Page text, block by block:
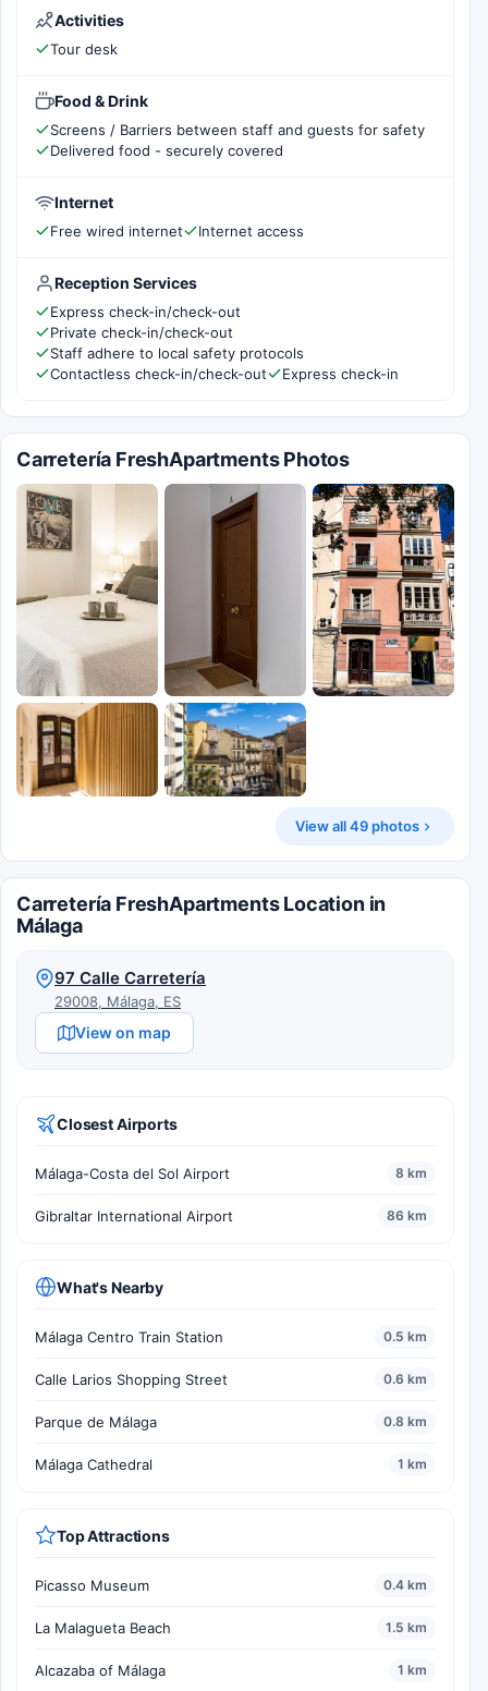
Activities
Tour desk
Food & Drink
Screens / Barriers between staff and guests for safety
Delivered food - securely covered
Internet
Free wired internet Internet access
Reception Services
Express check-in/check-out
Private check-in/check-out
Staff adhere to local safety protocols
Contactless check-in/check-out
Express check-in
Carretería FreshApartments Photos
View all 49 photos
Carretería FreshApartments Location in
Málaga
97 Calle Carretería
29008, Málaga, ES
View on map
Closest Airports
Málaga-Costa del Sol Airport 8 km
Gibraltar International Airport 86 km
What's Nearby
Málaga Centro Train Station 0.5 km
Calle Larios Shopping Street 0.6 km
Parque de Málaga 0.8 km
Málaga Cathedral 1 km
Top Attractions
Picasso Museum 0.4 km
La Malagueta Beach 1.5 km
Alcazaba of Málaga 1 km